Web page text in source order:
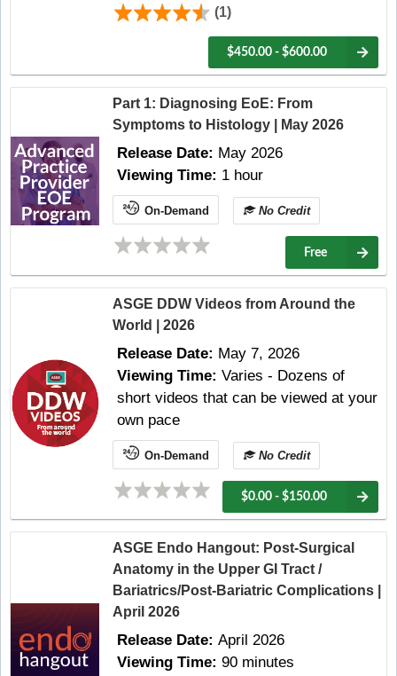
(1)
$450.00 - $600.00
Part 1: Diagnosing EoE: From
Symptoms to Histology | May 2026
Release Date: May 2026
Viewing Time: 1 hour
On-Demand No Credit
Free
ASGE DDW Videos from Around the
World | 2026
Release Date: May 7, 2026
Viewing Time: Varies - Dozens of
short videos that can be viewed at your
own pace
On-Demand No Credit
$0.00 - $150.00
ASGE Endo Hangout: Post-Surgical
Anatomy in the Upper GI Tract /
Bariatrics/Post-Bariatric Complications |
April 2026
Release Date: April 2026
Viewing Time: 90 minutes